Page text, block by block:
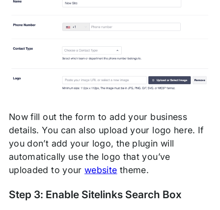
Now fill out the form to add your business
details. You can also upload your logo here. If
you don’t add your logo, the plugin will
automatically use the logo that you’ve
uploaded to yourwebsite theme.
Step 3: Enable Sitelinks Search Box